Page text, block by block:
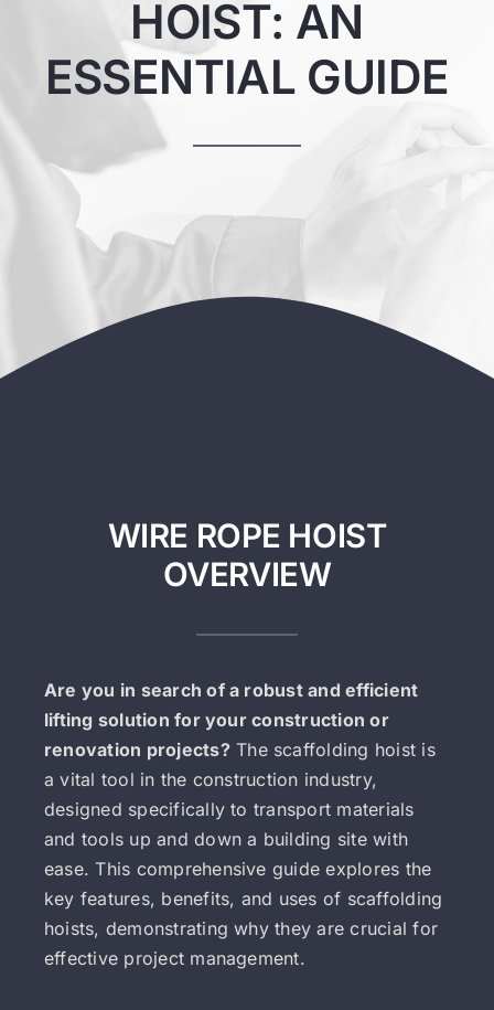
Contact
HOIST: AN
ESSENTIAL GUIDE
WIRE ROPE HOIST
OVERVIEW
Are you in search of a robust and efficient
lifting solution for your construction or
renovation projects?The scaffolding hoist is
a vital tool in the construction industry,
designed specifically to transport materials
and tools up and down a building site with
ease. This comprehensive guide explores the
key features, benefits, and uses of scaffolding
hoists, demonstrating why they are crucial for
effective project management.